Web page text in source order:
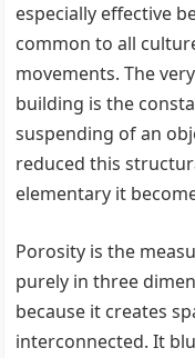
especially effective
common to all
movements. The
building is the
suspending of an
reduced this
elementary it
Porosity is the
purely in three
because it creates
interconnected. It